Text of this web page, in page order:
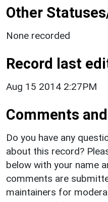
Other
None recorded
Record last
Aug 15 2014 2:27PM
Comments
Do you have any
about this record?
below with your name
comments are
maintainers for